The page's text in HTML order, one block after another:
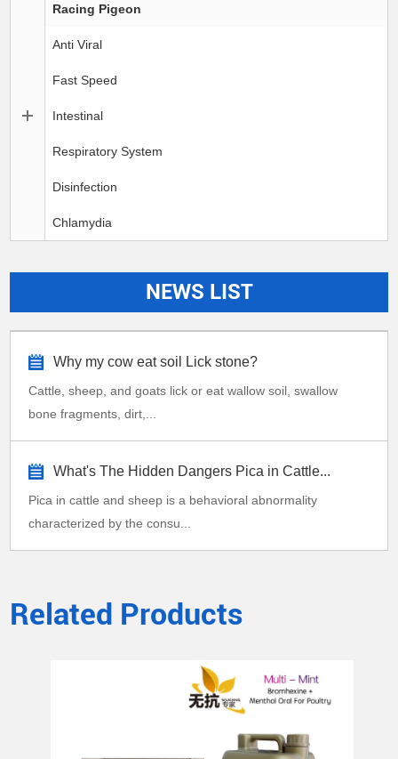
Racing Pigeon
Anti Viral
Fast Speed
Intestinal
Respiratory System
Disinfection
Chlamydia
NEWS LIST
Why my cow eat soil Lick stone?
Cattle, sheep, and goats lick or eat wallow soil, swallow
bone fragments, dirt,...
What's The Hidden Dangers Pica in Cattle...
Pica in cattle and sheep is a behavioral abnormality
characterized by the consu...
Related Products